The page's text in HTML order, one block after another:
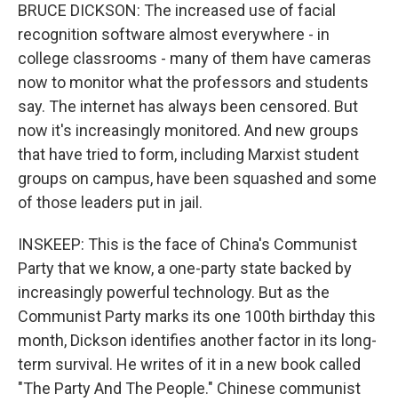
BRUCE DICKSON: The increased use of facial
recognition software almost everywhere - in
college classrooms - many of them have cameras
now to monitor what the professors and students
say. The internet has always been censored. But
now it's increasingly monitored. And new groups
that have tried to form, including Marxist student
groups on campus, have been squashed and some
of those leaders put in jail.
INSKEEP: This is the face of China's Communist
Party that we know, a one-party state backed by
increasingly powerful technology. But as the
Communist Party marks its one 100th birthday this
month, Dickson identifies another factor in its long-
term survival. He writes of it in a new book called
"The Party And The People." Chinese communist